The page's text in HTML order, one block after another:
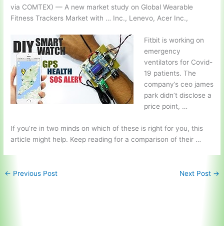
via COMTEX) — A new market study on Global Wearable
Fitness Trackers Market with … Inc., Lenevo, Acer Inc.,
Fitbit is working on
emergency
ventilators for Covid-
19 patients. The
company’s ceo james
parkdidn’t disclose a
price point, …
If you’re in two minds on which of these is right for you, this
article might help. Keep reading for a comparison of their …
← Previous Post Next Post →